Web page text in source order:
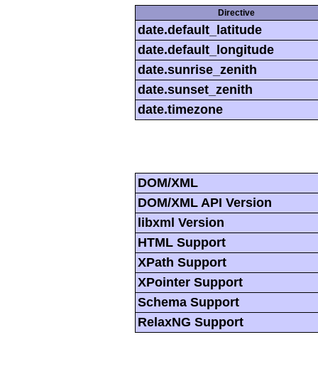
Directive
date.default_latitude
date.default_longitude
date.sunrise_zenith
date.sunset_zenith
date.timezone
DOM/XML
DOM/XML API Version
libxml Version
HTML Support
XPath Support
XPointer Support
Schema Support
RelaxNG Support